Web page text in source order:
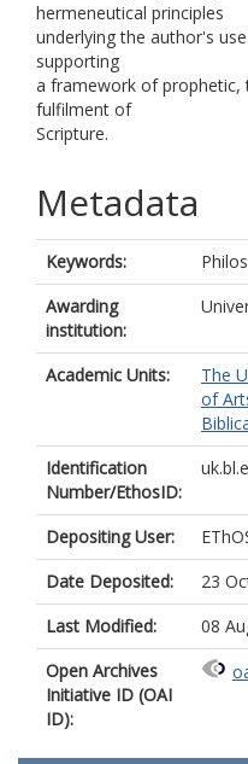
hermeneutical principles
underlying the author's
supporting
a framework of prophetic,
fulfilment of
Scripture.
Metadata
Keywords:
Awarding
institution:
Academic Units: The
of
Identification
Number/EthosID:
Depositing User:
Date Deposited:
23
Last Modified:
08
Open Archives
Initiative ID (OAI
ID):